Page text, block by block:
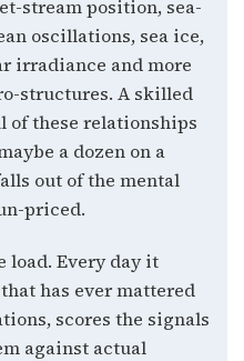
stream position, sea-
oscillations, sea ice,
irradiance and more
structures. A skilled
of these relationships
a dozen on a
out of the mental
priced.
load. Every day it
has ever mattered
scores the signals
against actual